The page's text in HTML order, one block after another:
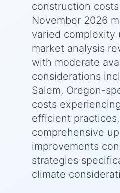
construction
November 2026
varied
market analysis
with moderate
considerations
Salem, Oregon-
costs
efficient
comprehensive
improvements
strategies
climate